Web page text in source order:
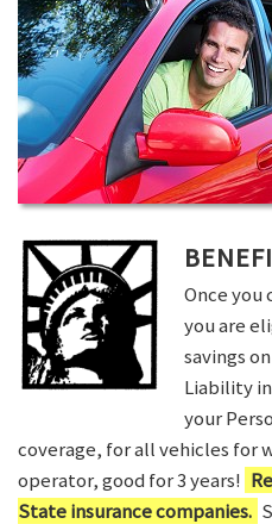
Once you
you are
savings
Liability
your
coverage, for all vehicles for
operator, good for 3 years!
State insurance companies.